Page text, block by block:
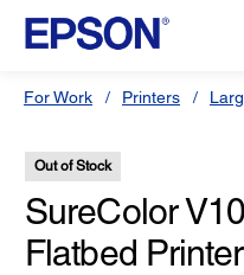
For Work Printers
Out of Stock
SureColor
Flatbed Printer